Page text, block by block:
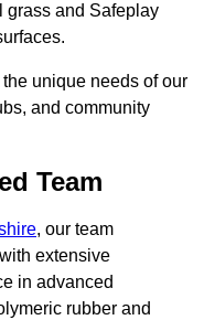
grass and Safeplay
unique needs of our
and community
Team
, our team
extensive
in advanced
rubber and